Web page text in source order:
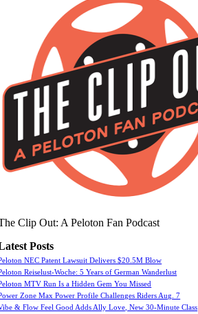
Clip Out: A Peloton Fan Podcast
Posts
NEC Patent Lawsuit Delivers $20.5M Blow
Reiselust-Woche: 5 Years of German Wanderlust
MTV Run Is a Hidden Gem You Missed
Zone Max Power Profile Challenges Riders Aug. 7
& Flow Feel Good Adds Ally Love, New 30-Minute Class